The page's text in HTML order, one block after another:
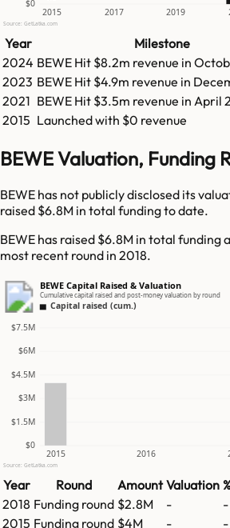
$0
2015 2017 2019
Source: GetLatka.com
Year Milestone
2024 BEWE Hit $8.2m revenue in
2023 BEWE Hit $4.9m revenue in
2021 BEWE Hit $3.5m revenue in April
2015 Launched with $0 revenue
BEWE Valuation, Funding
BEWE has not publicly disclosed its
raised $6.8M in total funding to date.
BEWE has raised $6.8M in total funding
most recent round in 2018.
BEWE Capital Raised & Valuation
Cumulative capital raised and post-money valuation by round
Capital raised (cum.)
$0
$1.5M
$3M
$4.5M
$6M
$7.5M
2015 2016
Source: GetLatka.com
Year Round Amount Valuation
2018 Funding round $2.8M -
-
2015 Funding round $4M - -